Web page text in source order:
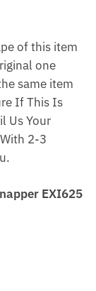
of this item
one
same item
If This Is
Us Your
2-3
EXI625